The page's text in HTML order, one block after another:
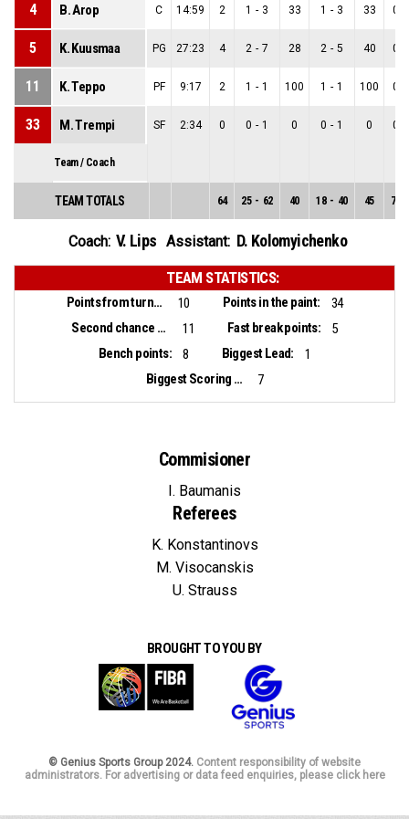
4 B. Arop C 14:59 2 1 - 3 33 1 - 3 33 0
5 K. Kuusmaa PG 27:23 4 2 - 7 28 2 - 5 40 0
11 K. Teppo PF 9:17 2 1 - 1 100 1 - 1 100 0
33 M. Trempi SF 2:34 0 0 - 1 0 0 - 1 0 0
Team / Coach
TEAM TOTALS 64 25 - 62 40 18 - 40 45 7
Coach: V. Lips Assistant: D. Kolomyichenko
TEAM STATISTICS:
Points from turnovers: 10 Points in the paint:
34
Second chance points:
11 Fast break points:
5
Bench points:
8 Biggest Lead:
1
Biggest Scoring Run:
7
Commisioner
I. Baumanis
Referees
K. Konstantinovs
M. Visocanskis
U. Strauss
BROUGHT TO YOU BY
© Genius Sports Group 2024. Content responsibility of website
administrators. For advertising or data feed enquiries, please click here